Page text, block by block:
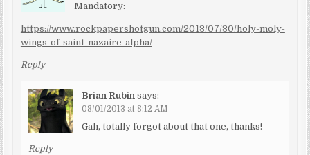
Mandatory:
https://www.rockpapershotgun.com/2013/07/30/holy-moly-
wings-of-saint-nazaire-alpha/
Reply
Brian Rubin says:
08/01/2013 at 8:12 AM
Gah, totally forgot about that one, thanks!
Reply